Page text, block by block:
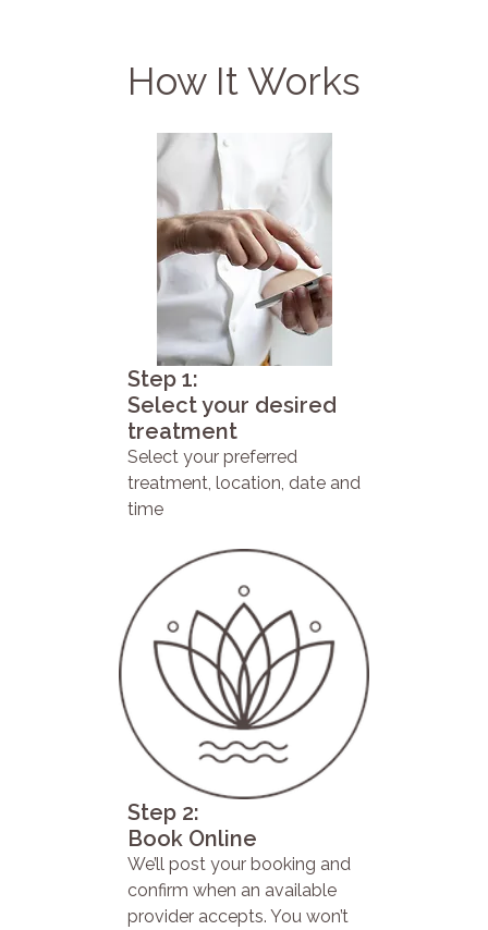
How It Works
Step 1:
Select your desired
treatment
Select your preferred
treatment, location, date and
time
Step 2:
Book Online
We’ll post your booking and
confirm when an available
provider accepts. You won’t